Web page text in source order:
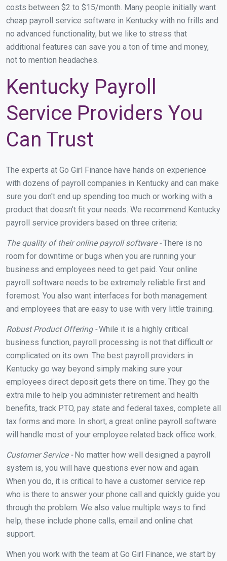
costs between $2 to $15/month. Many people initially want
cheap payroll service software in Kentucky with no frills and
no advanced functionality, but we like to stress that
additional features can save you a ton of time and money,
not to mention headaches.
Kentucky Payroll
Service Providers You
Can Trust
The experts at Go Girl Finance have hands on experience
with dozens of payroll companies in Kentucky and can make
sure you don't end up spending too much or working with a
product that doesn't fit your needs. We recommend Kentucky
payroll service providers based on three criteria:
The quality of their online payroll software -There is no
room for downtime or bugs when you are running your
business and employees need to get paid. Your online
payroll software needs to be extremely reliable first and
foremost. You also want interfaces for both management
and employees that are easy to use with very little training.
Robust Product Offering -While it is a highly critical
business function, payroll processing is not that difficult or
complicated on its own. The best payroll providers in
Kentucky go way beyond simply making sure your
employees direct deposit gets there on time. They go the
extra mile to help you administer retirement and health
benefits, track PTO, pay state and federal taxes, complete all
tax forms and more. In short, a great online payroll software
will handle most of your employee related back office work.
Customer Service -No matter how well designed a payroll
system is, you will have questions ever now and again.
When you do, it is critical to have a customer service rep
who is there to answer your phone call and quickly guide you
through the problem. We also value multiple ways to find
help, these include phone calls, email and online chat
support.
When you work with the team at Go Girl Finance, we start by